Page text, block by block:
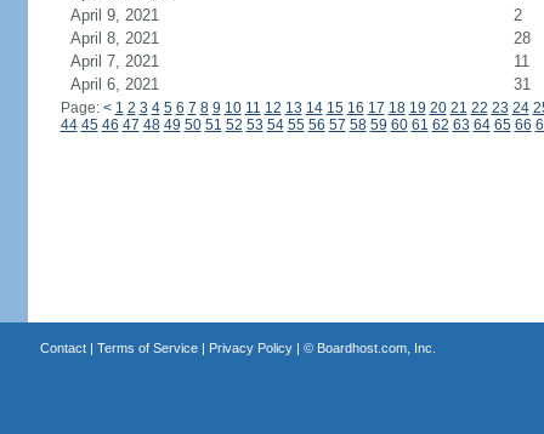
April 9, 2021
2
April 8, 2021
28
April 7, 2021
11
April 6, 2021
31
Page: < 1 2 3 4 5 6 7 8 9 10 11 12 13 14 15 16 17 18 19 20 21 22 23 24
44 45 46 47 48 49 50 51 52 53 54 55 56 57 58 59 60 61 62 63 64 65 66
Contact| Terms of Service| Privacy Policy| © Boardhost.com, Inc.